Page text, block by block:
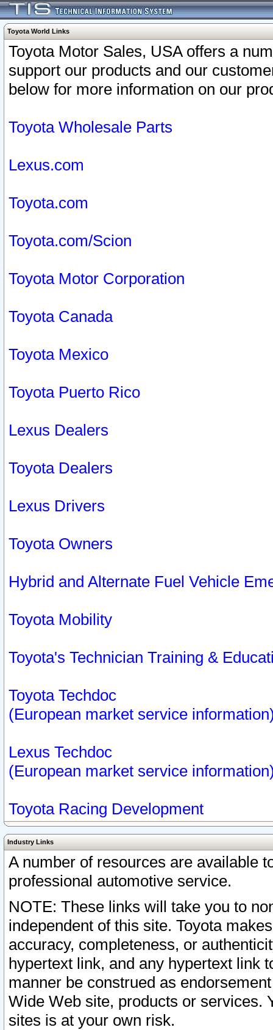
Toyota World Links
Toyota Motor Sales, USA offers a
support our products and our
below for more information on our
Toyota Wholesale Parts
Lexus.com
Toyota.com
Toyota.com/Scion
Toyota Motor Corporation
Toyota Canada
Toyota Mexico
Toyota Puerto Rico
Lexus Dealers
Toyota Dealers
Lexus Drivers
Toyota Owners
Hybrid and Alternate Fuel Vehicle
Toyota Mobility
Toyota's Technician Training &
Toyota Techdoc
(European market service
Lexus Techdoc
(European market service
Toyota Racing Development
Industry Links
A number of resources are available
professional automotive service.
NOTE: These links will take you to
independent of this site. Toyota
accuracy, completeness, or
hypertext link, and any hypertext link
manner be construed as
Wide Web site, products or services.
sites is at your own risk.